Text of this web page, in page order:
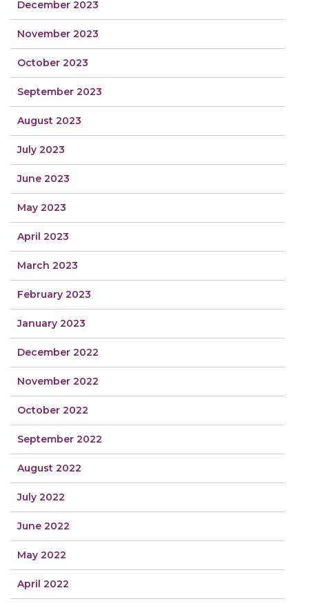
December 2023
November 2023
October 2023
September 2023
August 2023
July 2023
June 2023
May 2023
April 2023
March 2023
February 2023
January 2023
December 2022
November 2022
October 2022
September 2022
August 2022
July 2022
June 2022
May 2022
April 2022